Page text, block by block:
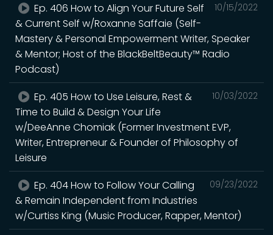
10/15/2022
Ep. 406 How to Align Your Future Self
& Current Self w/Roxanne Saffaie (Self-
Mastery & Personal Empowerment Writer, Speaker
& Mentor; Host of the BlackBeltBeauty™ Radio
Podcast)
10/03/2022
Ep. 405 How to Use Leisure, Rest &
Time to Build & Design Your Life
w/DeeAnne Chomiak (Former Investment EVP,
Writer, Entrepreneur & Founder of Philosophy of
Leisure
09/23/2022
Ep. 404 How to Follow Your Calling
& Remain Independent from Industries
w/Curtiss King (Music Producer, Rapper, Mentor)